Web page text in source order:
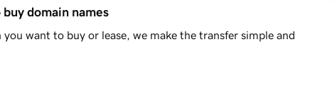
domain names
want to buy or lease, we make the transfer simple and